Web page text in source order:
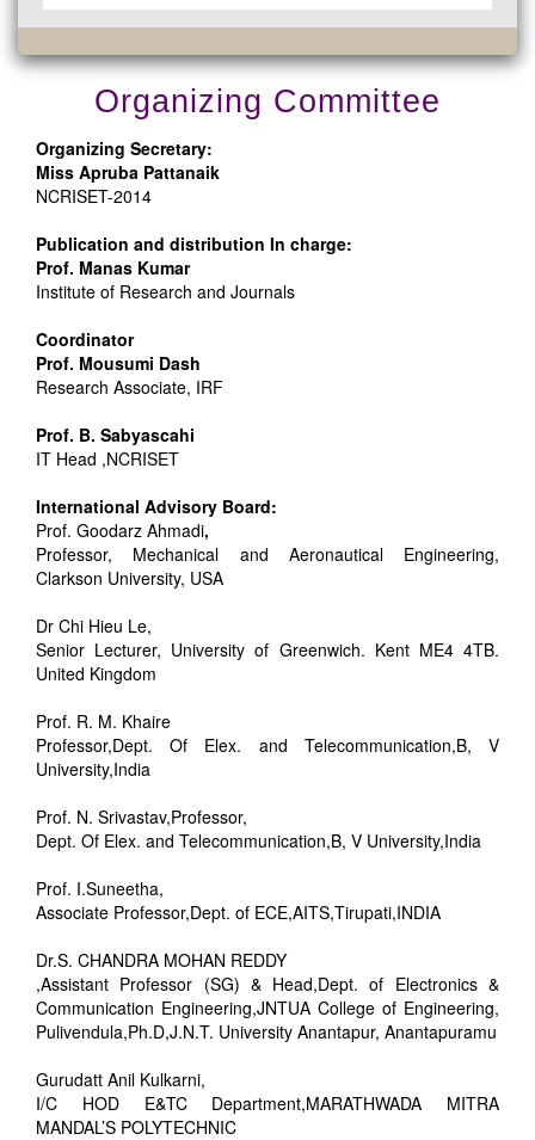
Organizing Committee
Organizing Secretary:
Miss Apruba Pattanaik
NCRISET-2014
Publication and distribution In charge:
Prof. Manas Kumar
Institute of Research and Journals
Coordinator
Prof. Mousumi Dash
Research Associate, IRF
Prof. B. Sabyascahi
IT Head ,NCRISET
International Advisory Board:
Prof. Goodarz Ahmadi,
Professor, Mechanical and Aeronautical Engineering,
Clarkson University, USA
Dr Chi Hieu Le,
Senior Lecturer, University of Greenwich. Kent ME4 4TB.
United Kingdom
Prof. R. M. Khaire
Professor,Dept. Of Elex. and Telecommunication,B, V
University,India
Prof. N. Srivastav,Professor,
Dept. Of Elex. and Telecommunication,B, V University,India
Prof. I.Suneetha,
Associate Professor,Dept. of ECE,AITS,Tirupati,INDIA
Dr.S. CHANDRA MOHAN REDDY
,Assistant Professor (SG) & Head,Dept. of Electronics &
Communication Engineering,JNTUA College of Engineering,
Pulivendula,Ph.D,J.N.T. University Anantapur, Anantapuramu
Gurudatt Anil Kulkarni,
I/C HOD E&TC Department,MARATHWADA MITRA
MANDAL’S POLYTECHNIC